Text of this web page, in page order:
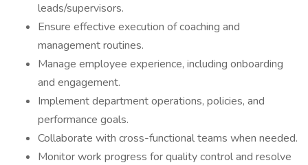
leads/supervisors.
Ensure effective execution of coaching and
management routines.
Manage employee experience, including onboarding
and engagement.
Implement department operations, policies, and
performance goals.
Collaborate with cross-functional teams when needed.
Monitor work progress for quality control and resolve